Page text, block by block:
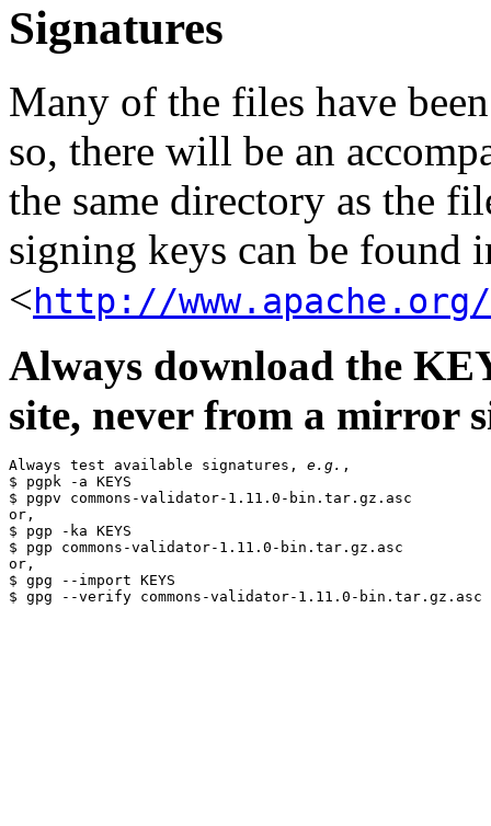
Signatures
Many of the files have
so, there will be an
the same directory as the
signing keys can be found
<http://www.apache.org/
Always download the
site, never from a mirror
Always test available signatures, e.g. ,
$ pgpk -a KEYS
$ pgpv commons-validator-1.11.0-bin.tar.gz.asc
or,
$ pgp -ka KEYS
$ pgp commons-validator-1.11.0-bin.tar.gz.asc
or,
$ gpg --import KEYS